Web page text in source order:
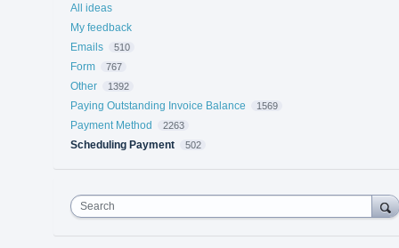
All ideas
My feedback
Emails
510
Form 767
Other 1392
Paying Outstanding Invoice Balance 1569
Payment Method 2263
Scheduling Payment 502
Search